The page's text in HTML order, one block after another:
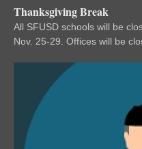
Thanksgiving Break
All SFUSD schools will be
Nov. 25-29. Offices will be